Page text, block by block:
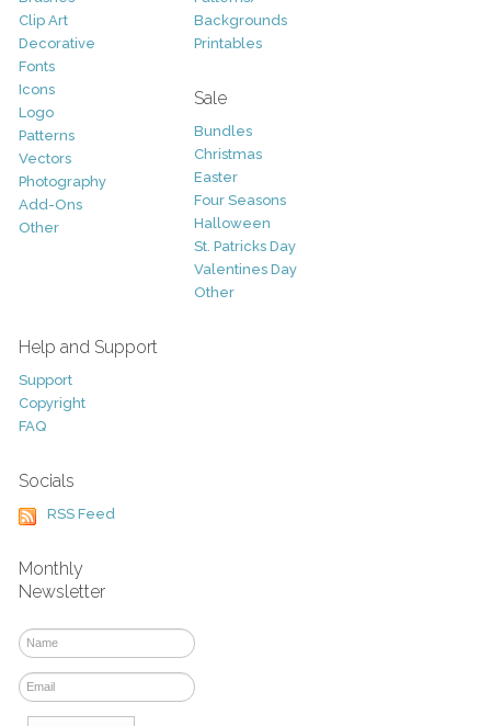
Clip Art
Decorative
Fonts
Icons
Logo
Patterns
Vectors
Photography
Add-Ons
Other
Backgrounds
Printables
Sale
Bundles
Christmas
Easter
Four Seasons
Halloween
St. Patricks Day
Valentines Day
Other
Help and Support
Support
Copyright
FAQ
Socials
RSS Feed
Monthly
Newsletter